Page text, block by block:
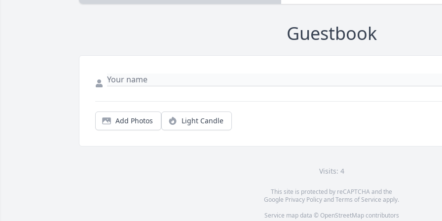
Guestbook
Add Photos Light Candle
Visits: 4
This site is protected by reCAPTCHA and the
Google Privacy PolicyandTerms of Service apply.
Service map data © OpenStreetMapcontributors